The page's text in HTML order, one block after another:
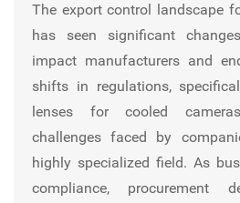
The export control landscape
has seen significant
impact manufacturers and
shifts in regulations,
lenses for cooled
challenges faced by
highly specialized field. As
compliance, procurement